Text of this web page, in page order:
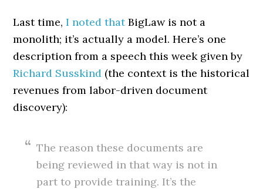
Last time,I noted thatBigLaw is not a
monolith; it’s actually a model. Here’s one
description from a speech this week given by
Richard Susskind (the context is the historical
revenues from labor-driven document
discovery):
The reason these documents are
being reviewed in that way is not in
part to provide training. It’s the